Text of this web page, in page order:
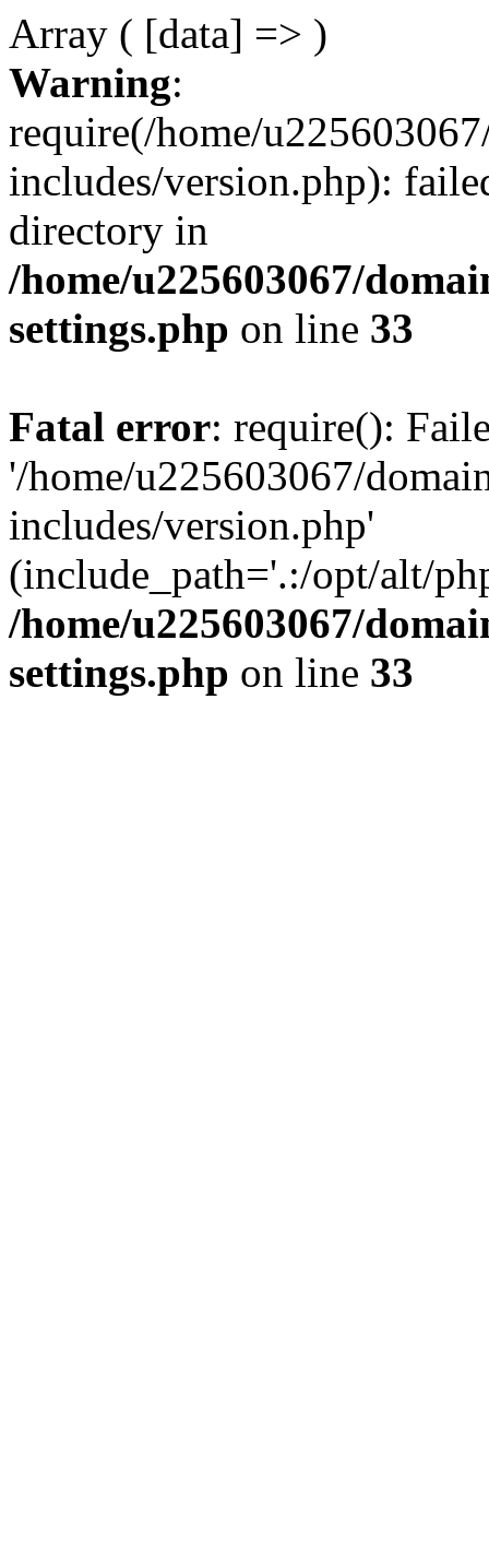
Array ( [data] => )
Warning:
require(/home/
includes/version.php):
directory in
/home/u225603067/
settings.php on line 33
Fatal error: require():
'/home/u225603067/
includes/version.php'
(include_path='.:/opt/alt/
/home/u225603067/
settings.php on line 33